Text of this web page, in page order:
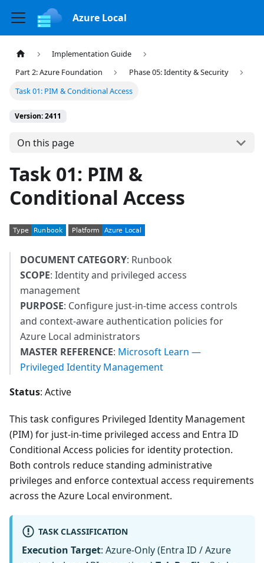
Azure Local
Implementation Guide
Part 2: Azure Foundation
Phase 05: Identity & Security
Task 01: PIM & Conditional Access
Version: 2411
On this page
Task 01: PIM &
Conditional Access
DOCUMENT CATEGORY: Runbook
SCOPE: Identity and privileged access
management
PURPOSE: Configure just-in-time access controls
and context-aware authentication policies for
Azure Local administrators
MASTER REFERENCE: Microsoft Learn —
Privileged Identity Management
Status: Active
This task configures Privileged Identity Management
(PIM) for just-in-time privileged access and Entra ID
Conditional Access policies for identity protection.
Both controls reduce standing administrative
privileges and enforce contextual access requirements
across the Azure Local environment.
TASK CLASSIFICATION
Execution Target: Azure-Only (Entra ID / Azure